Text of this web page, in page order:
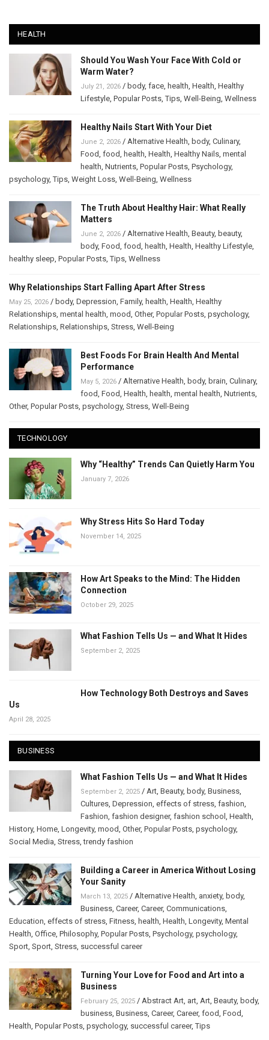
HEALTH
Should You Wash Your Face With Cold or
Warm Water?
July 21, 2026 / body, face, health, Health, Healthy
Lifestyle, Popular Posts,Tips, Well-Being, Wellness
Healthy Nails Start With Your Diet
June 2, 2026 / Alternative Health, body, Culinary,
Food, food, health, Health, Healthy Nails, mental
health, Nutrients, Popular Posts, Psychology,
psychology,Tips, Weight Loss, Well-Being, Wellness
The Truth About Healthy Hair: What Really
Matters
June 2, 2026 / Alternative Health, Beauty, beauty,
body, Food, food, health, Health, Healthy Lifestyle,
healthy sleep, Popular Posts,Tips, Wellness
Why Relationships Start Falling Apart After Stress
May 25, 2026 / body, Depression, Family, health, Health, Healthy
Relationships, mental health, mood, Other, Popular Posts, psychology,
Relationships, Relationships, Stress, Well-Being
Best Foods For Brain Health And Mental
Performance
May 5, 2026 / Alternative Health, body, brain, Culinary,
food, Food, Health, health, mental health, Nutrients,
Other, Popular Posts, psychology, Stress, Well-Being
TECHNOLOGY
Why “Healthy” Trends Can Quietly Harm You
January 7, 2026
Why Stress Hits So Hard Today
November 14, 2025
How Art Speaks to the Mind: The Hidden
Connection
October 29, 2025
What Fashion Tells Us — and What It Hides
September 2, 2025
How Technology Both Destroys and Saves
Us
April 28, 2025
BUSINESS
What Fashion Tells Us — and What It Hides
September 2, 2025 / Art, Beauty, body, Business,
Cultures, Depression, effects of stress, fashion,
Fashion, fashion designer, fashion school , Health,
History, Home, Longevity, mood, Other, Popular Posts, psychology,
Social Media, Stress,trendy fashion
Building a Career in America Without Losing
Your Sanity
March 13, 2025 / Alternative Health, anxiety, body,
Business, Career, Career, Communications,
Education, effects of stress, Fitness, health, Health, Longevity, Mental
Health, Office, Philosophy, Popular Posts, Psychology, psychology,
Sport, Sport, Stress, successful career
Turning Your Love for Food and Art into a
Business
February 25, 2025 / Abstract Art, art, Art, Beauty, body,
business, Business, Career, Career, food, Food,
Health, Popular Posts, psychology, successful career,Tips